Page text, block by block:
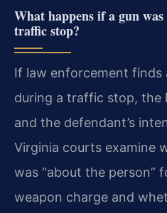
What happens if a gun
traffic stop?
If law enforcement finds
during a traffic stop, the
and the defendant’s
Virginia courts examine
was “about the person”
weapon charge and